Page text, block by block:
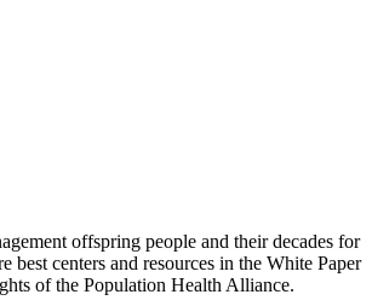
offspring people and their decades for
centers and resources in the White Paper
of the Population Health Alliance.